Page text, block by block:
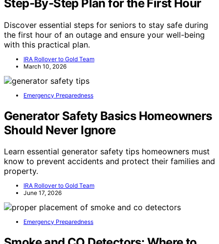
Step‑By‑Step Plan for the First Hour
Discover essential steps for seniors to stay safe during
the first hour of an outage and ensure your well-being
with this practical plan.
IRA Rollover to Gold Team
March 10, 2026
Emergency Preparedness
Generator Safety Basics Homeowners
Should Never Ignore
Learn essential generator safety tips homeowners must
know to prevent accidents and protect their families and
property.
IRA Rollover to Gold Team
June 17, 2026
Emergency Preparedness